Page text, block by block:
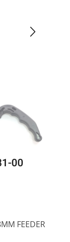
00
FEEDER